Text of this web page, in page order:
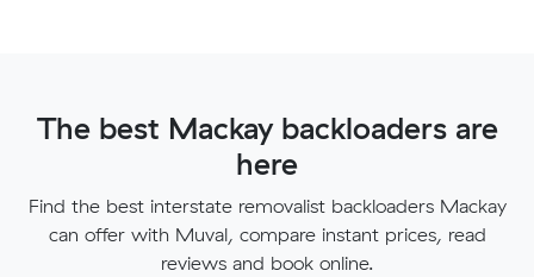
The best Mackay backloaders are
here
Find the best interstate removalist backloaders Mackay
can offer with Muval, compare instant prices, read
reviews and book online.